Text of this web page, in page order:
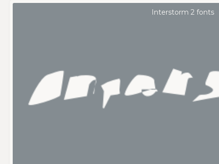
Interstorm 2 fonts